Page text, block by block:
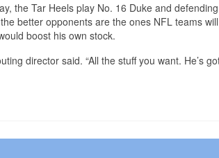
the Tar Heels play No. 16 Duke and
better opponents are the ones NFL teams
boost his own stock.
director said. “All the stuff you want. He’s